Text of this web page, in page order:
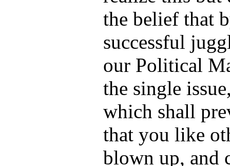
the belief that
successful
our Political
the single
which shall
that you like
blown up, and